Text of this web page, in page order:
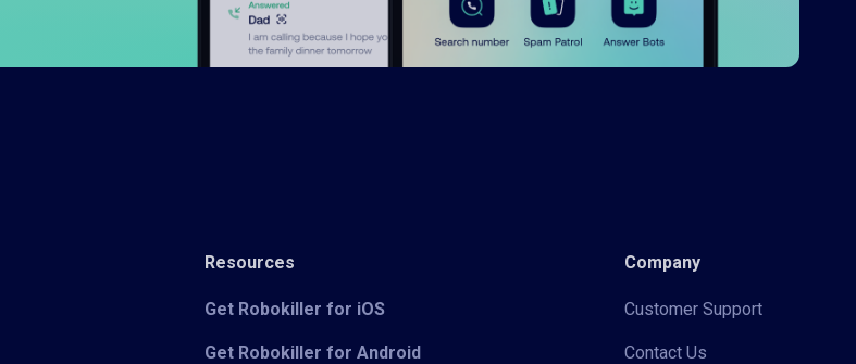
Resources
Get Robokiller for iOS
Get Robokiller for Android
Company
Customer Support
Contact Us